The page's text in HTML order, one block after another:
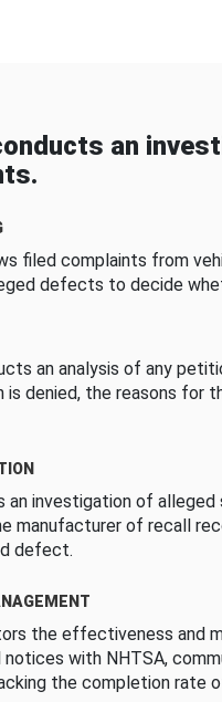
an
filed complaints from
defects to decide
an analysis of any
denied, the reasons for
an investigation of
manufacturer of recall
defect.
the effectiveness and
with NHTSA,
the completion rate